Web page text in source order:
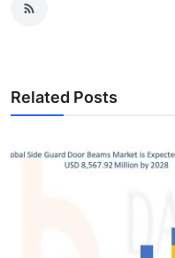
Related Posts